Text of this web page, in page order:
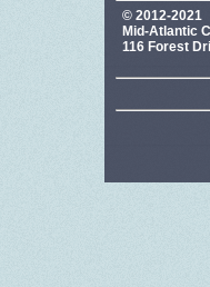
© 2012-2021
Mid-Atlantic
116 Forest